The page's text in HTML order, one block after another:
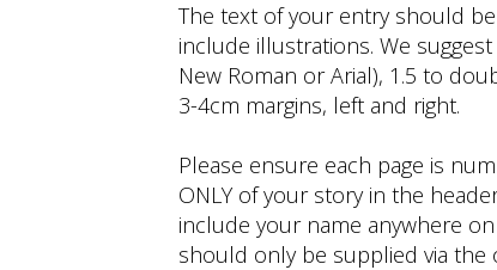
The text of your entry should
include illustrations. We
New Roman or Arial), 1.5 to
3-4cm margins, left and right.
Please ensure each page is
ONLY of your story in the
include your name anywhere
should only be supplied via the